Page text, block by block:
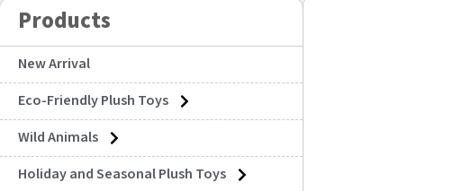
Products
New Arrival
Eco-Friendly Plush Toys
Wild Animals
Holiday and Seasonal Plush Toys